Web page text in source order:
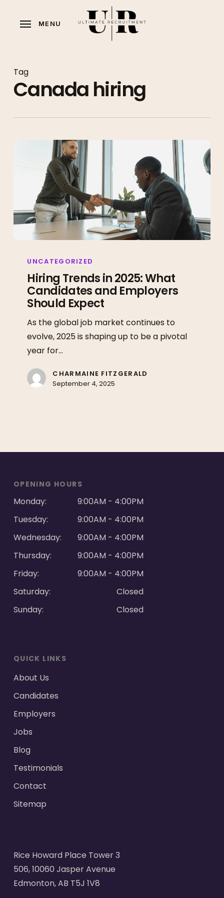
MENU
Tag
Canada hiring
Trends
2025:
What
Candidates
Employers
Should
Expect
UNCATEGORIZED
Hiring Trends in 2025: What
Candidates and Employers
Should Expect
As the global job market continues to
evolve, 2025 is shaping up to be a pivotal
year for…
CHARMAINE FITZGERALD
September 4, 2025
OPENING HOURS
Monday:
9:00AM - 4:00PM
Tuesday:
9:00AM - 4:00PM
Wednesday:
9:00AM - 4:00PM
Thursday:
9:00AM - 4:00PM
Friday:
9:00AM - 4:00PM
Saturday:
Closed
Sunday:
Closed
QUICK LINKS
About Us
Candidates
Employers
Jobs
Blog
Testimonials
Contact
Sitemap
Rice Howard Place Tower 3
506, 10060 Jasper Avenue
Edmonton, AB T5J 1V8